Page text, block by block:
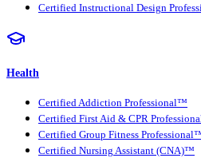
Certified Instructional Design
Health
Certified Addiction Professional™
Certified First Aid & CPR
Certified Group Fitness
Certified Nursing Assistant (CNA)™